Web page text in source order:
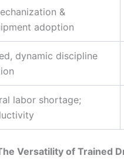
&
adoption
dynamic discipline
labor shortage;
Versatility of Trained